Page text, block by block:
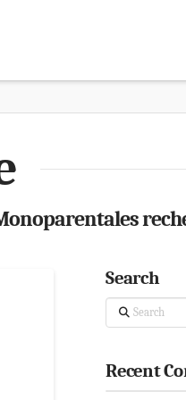
Search
Search
Recent